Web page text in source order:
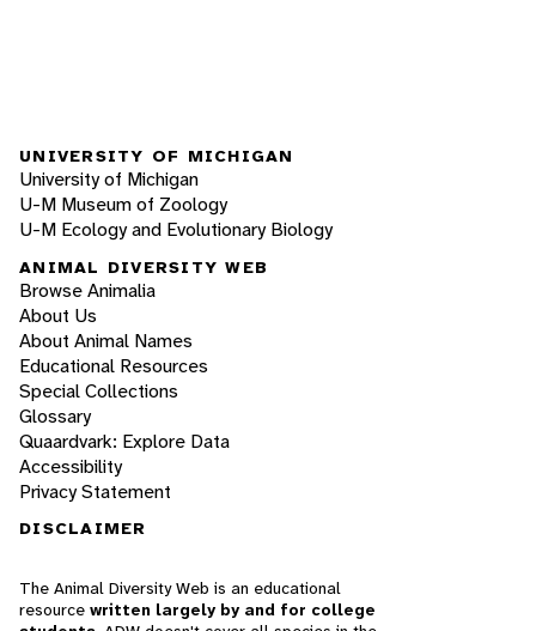
UNIVERSITY OF MICHIGAN
University of Michigan
U-M Museum of Zoology
U-M Ecology and Evolutionary Biology
ANIMAL DIVERSITY WEB
Browse Animalia
About Us
About Animal Names
Educational Resources
Special Collections
Glossary
Quaardvark: Explore Data
Accessibility
Privacy Statement
DISCLAIMER
The Animal Diversity Web is an educational
resource written largely by and for college